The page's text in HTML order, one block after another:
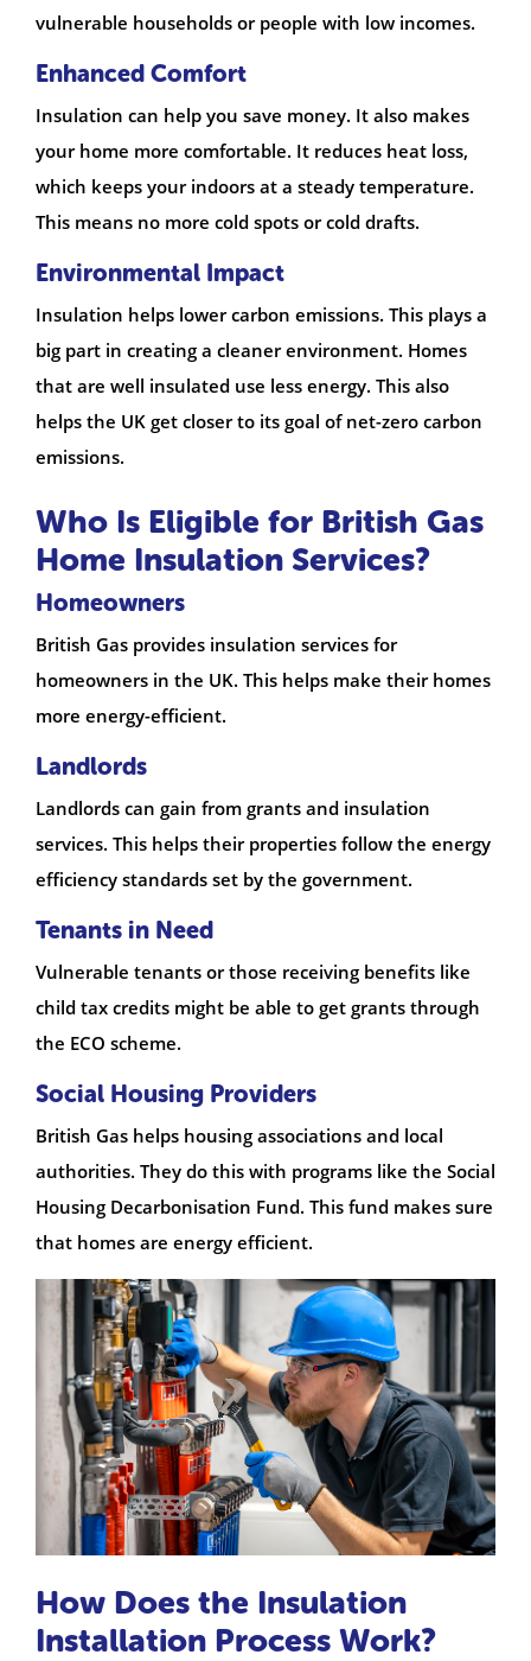
vulnerable households or people with low incomes.
Enhanced Comfort
Insulation can help you save money. It also makes
your home more comfortable. It reduces heat loss,
which keeps your indoors at a steady temperature.
This means no more cold spots or cold drafts.
Environmental Impact
Insulation helps lower carbon emissions. This plays a
big part in creating a cleaner environment. Homes
that are well insulated use less energy. This also
helps the UK get closer to its goal of net-zero carbon
emissions.
Who Is Eligible for British Gas
Home Insulation Services?
Homeowners
British Gas provides insulation services for
homeowners in the UK. This helps make their homes
more energy-efficient.
Landlords
Landlords can gain from grants and insulation
services. This helps their properties follow the energy
efficiency standards set by the government.
Tenants in Need
Vulnerable tenants or those receiving benefits like
child tax credits might be able to get grants through
the ECO scheme.
Social Housing Providers
British Gas helps housing associations and local
authorities. They do this with programs like the Social
Housing Decarbonisation Fund. This fund makes sure
that homes are energy efficient.
How Does the Insulation
Installation Process Work?